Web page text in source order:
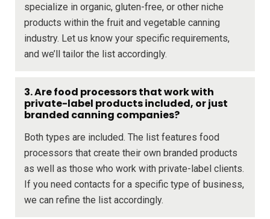
specialize in organic, gluten-free, or other niche
products within the fruit and vegetable canning
industry. Let us know your specific requirements,
and we’ll tailor the list accordingly.
3. Are food processors that work with
private-label products included, or just
branded canning companies?
Both types are included. The list features food
processors that create their own branded products
as well as those who work with private-label clients.
If you need contacts for a specific type of business,
we can refine the list accordingly.